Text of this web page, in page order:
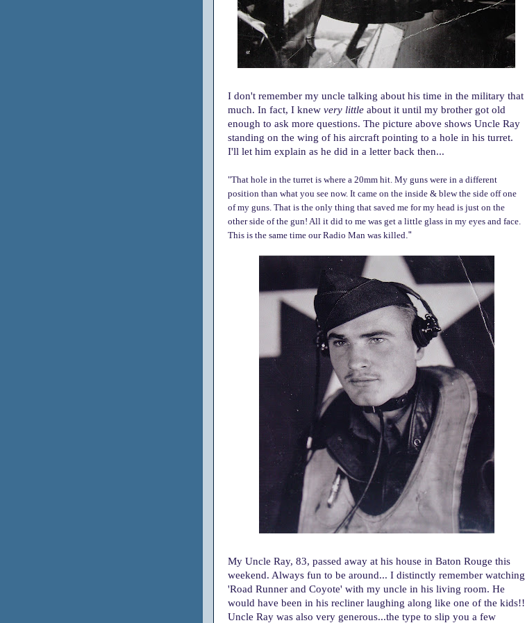
I don't remember my uncle talking about his time in the military that
much. In fact, I knew very little about it until my brother got old
enough to ask more questions. The picture above shows Uncle Ray
standing on the wing of his aircraft pointing to a hole in his turret.
I'll let him explain as he did in a letter back then...
"That hole in the turret is where a 20mm hit. My guns were in a different
position than what you see now. It came on the inside & blew the side off one
of my guns. That is the only thing that saved me for my head is just on the
other side of the gun! All it did to me was get a little glass in my eyes and face.
This is the same time our Radio Man was killed ."
My Uncle Ray, 83, passed away at his house in Baton Rouge this
weekend. Always fun to be around... I distinctly remember watching
'Road Runner and Coyote' with my uncle in his living room. He
would have been in his recliner laughing along like one of the kids!!
Uncle Ray was also very generous...the type to slip you a few